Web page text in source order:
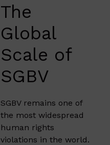
The
Global
Scale of
SGBV
SGBV remains one of
the most widespread
human rights
violations in the world.